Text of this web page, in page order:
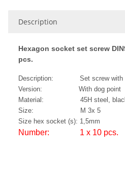
Description
Hexagon socket set screw
pcs.
Description: Set screw with
Version: With dog point
Material: 45H steel,
Size: M 3x 5
Size hex socket (s): 1,5mm
Number: 1 x 10 pcs.